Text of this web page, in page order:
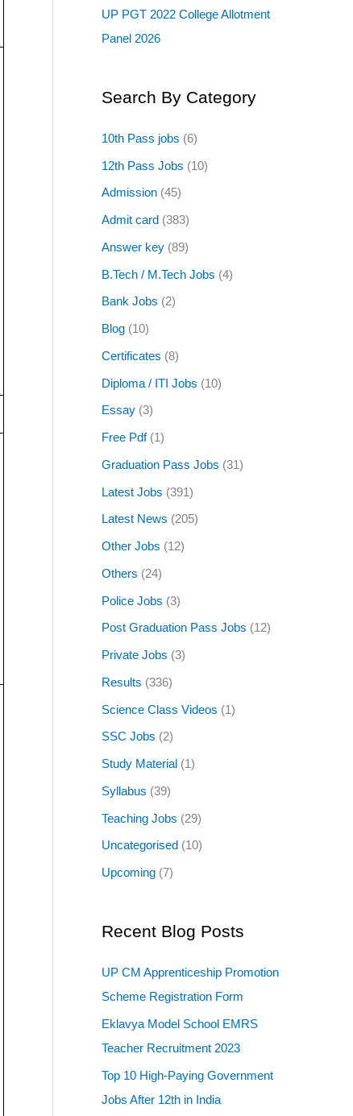
UP PGT 2022 College Allotment
Panel 2026
Search By Category
10th Pass jobs (6)
12th Pass Jobs (10)
Admission (45)
Admit card (383)
Answer key (89)
B.Tech / M.Tech Jobs (4)
Bank Jobs (2)
Blog (10)
Certificates (8)
Diploma / ITI Jobs (10)
Essay (3)
Free Pdf(1)
Graduation Pass Jobs (31)
Latest Jobs (391)
Latest News (205)
Other Jobs (12)
Others (24)
Police Jobs (3)
Post Graduation Pass Jobs (12)
Private Jobs (3)
Results (336)
Science Class Videos (1)
SSC Jobs (2)
Study Material (1)
Syllabus (39)
Teaching Jobs (29)
Uncategorised (10)
Upcoming (7)
Recent Blog Posts
UP CM Apprenticeship Promotion
Scheme Registration Form
Eklavya Model School EMRS
Teacher Recruitment 2023
Top 10 High-Paying Government
Jobs After 12th in India